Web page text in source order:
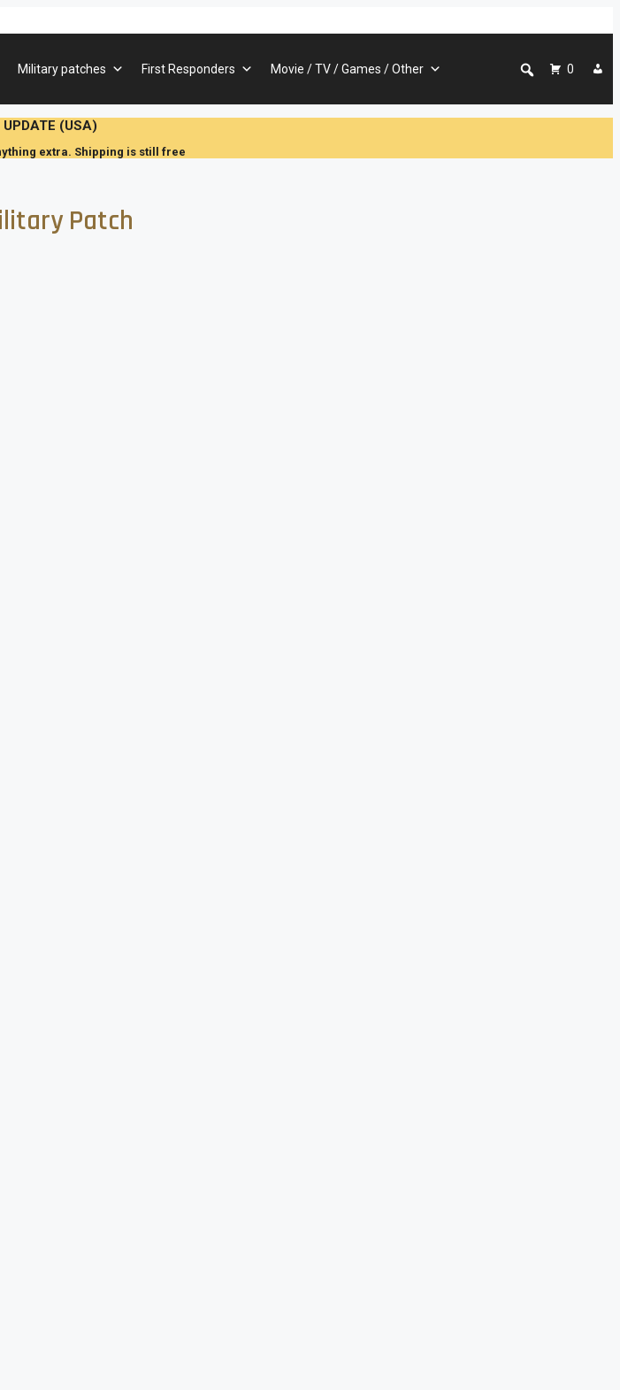
Military patches First Responders Movie / TV / Games / Other 0
UPDATE (USA)
extra. Shipping is still free
Patch